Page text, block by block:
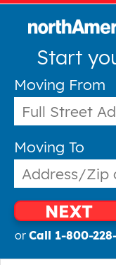
Start
Moving From
Moving To
NEXT
or Call 1-800-